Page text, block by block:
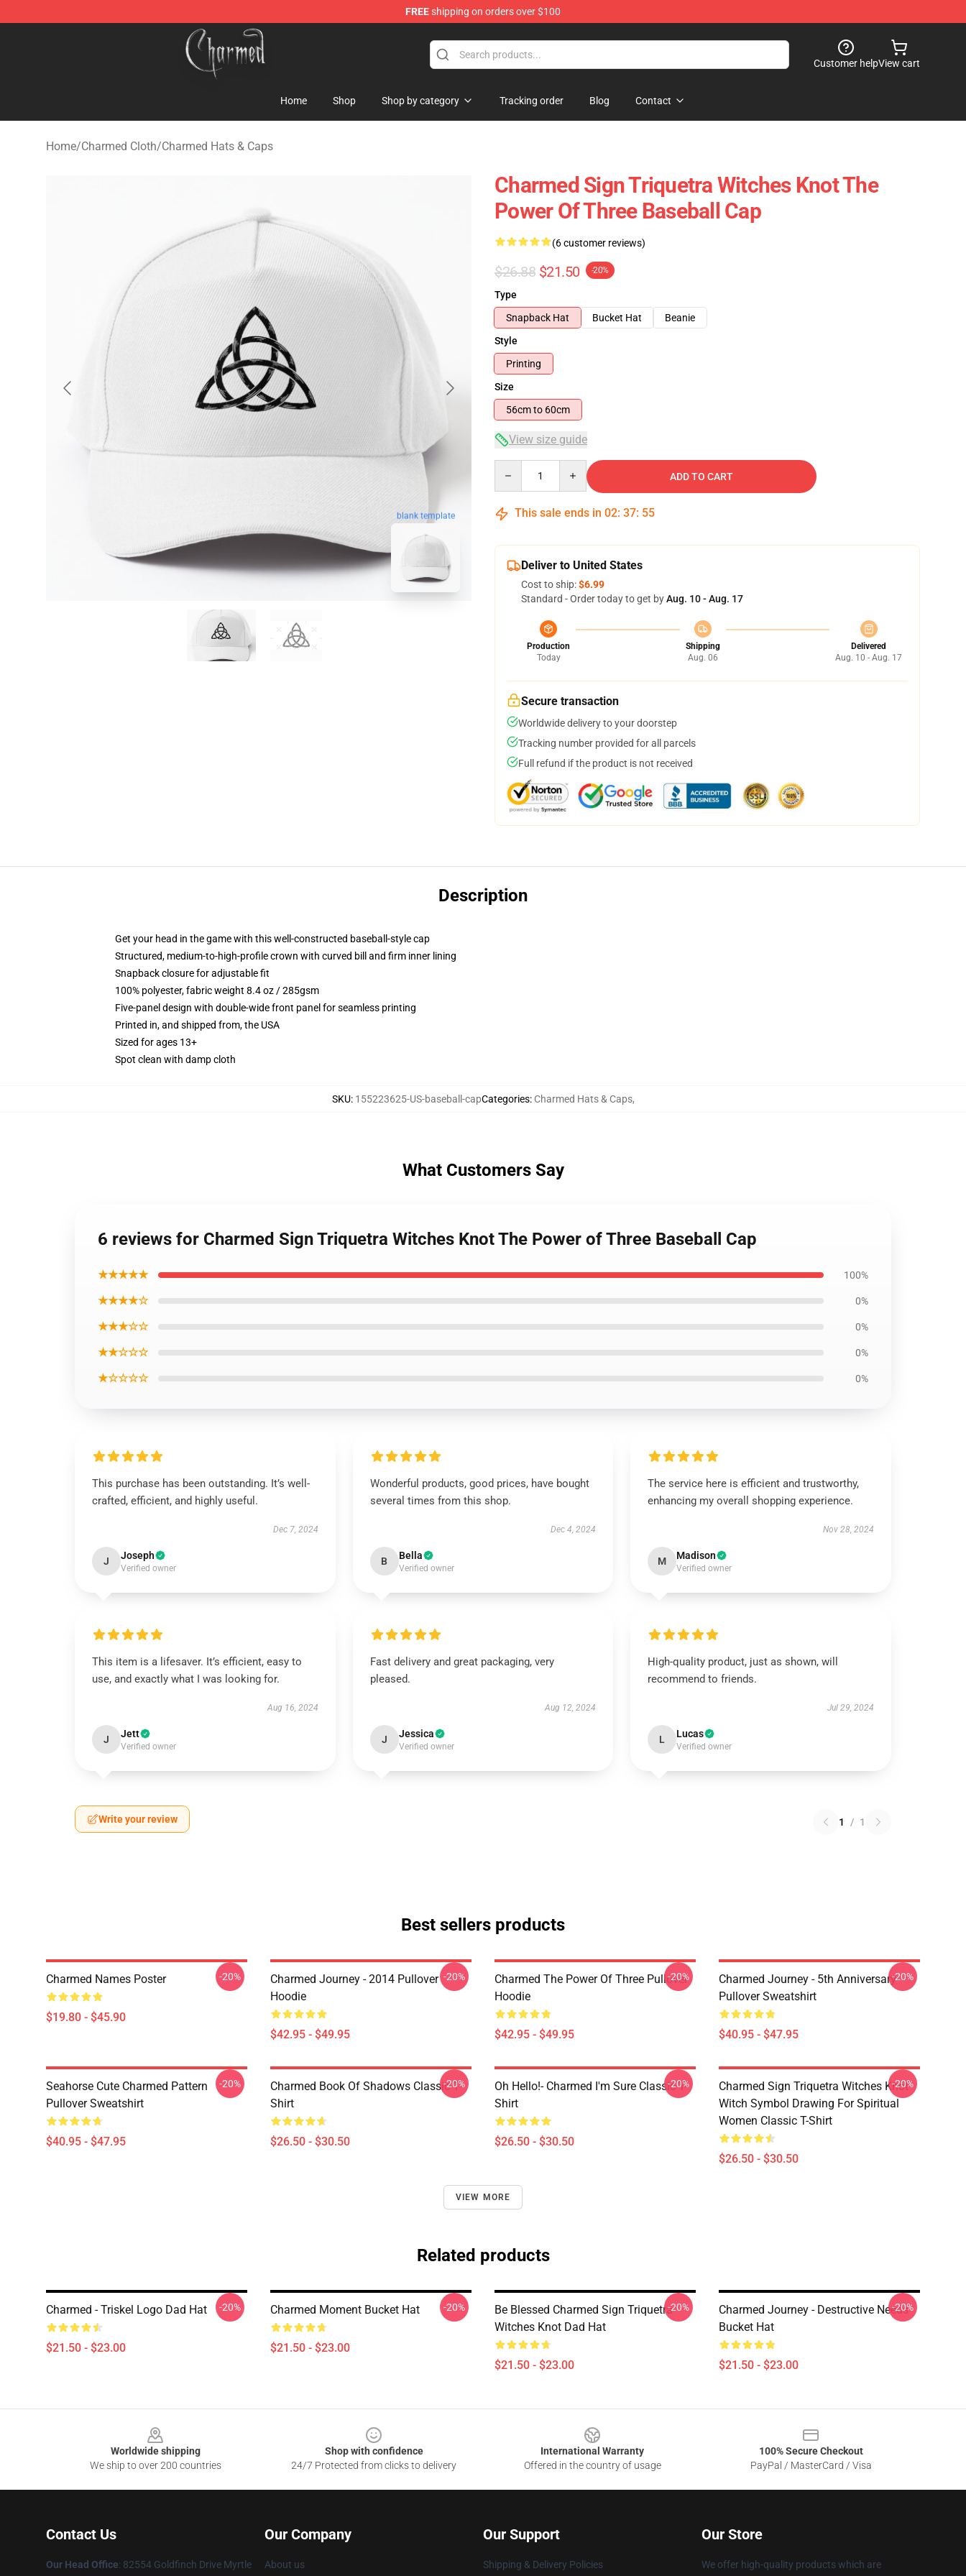
FREEshipping on orders over $100
Charmed Store - Official Charmed Merchandise Shop
Customer helpView cart
Home Shop Shop by category Tracking order Blog Contact
Home/Charmed Cloth/Charmed Hats & Caps
blank template
Charmed Sign Triquetra Witches Knot The
Power Of Three Baseball Cap
(6 customer reviews)
$26.88 $21.50 -20%
Type
Snapback Hat
Bucket Hat
Beanie
Style
Printing
Size
56cm to 60cm
View size guide
ADD TO CART
This sale ends in 02: 37: 54
Deliver to United States
Cost to ship:$6.99
Standard - Order today to get byAug. 10 - Aug. 17
Production
Today
Shipping
Aug. 06
Delivered
Aug. 10 - Aug. 17
Secure transaction
Worldwide delivery to your doorstep
Tracking number provided for all parcels
Full refund if the product is not received
Description
Get your head in the game with this well-constructed baseball-style cap
Structured, medium-to-high-profile crown with curved bill and firm inner lining
Snapback closure for adjustable fit
100% polyester, fabric weight 8.4 oz / 285gsm
Five-panel design with double-wide front panel for seamless printing
Printed in, and shipped from, the USA
Sized for ages 13+
Spot clean with damp cloth
SKU: 155223625-US-baseball-capCategories: Charmed Hats & Caps,
What Customers Say
6 reviews for Charmed Sign Triquetra Witches Knot The Power of Three Baseball Cap
★★★★★ 100%
★★★★☆ 0%
★★★☆☆ 0%
★★☆☆☆ 0%
★☆☆☆☆ 0%
This purchase has been outstanding. It’s well-
crafted, efficient, and highly useful.
Dec 7, 2024
J Joseph
Verified owner
Wonderful products, good prices, have bought
several times from this shop.
Dec 4, 2024
B Bella
Verified owner
The service here is efficient and trustworthy,
enhancing my overall shopping experience.
Nov 28, 2024
M Madison
Verified owner
This item is a lifesaver. It’s efficient, easy to
use, and exactly what I was looking for.
Aug 16, 2024
J Jett
Verified owner
Fast delivery and great packaging, very
pleased.
Aug 12, 2024
J Jessica
Verified owner
High-quality product, just as shown, will
recommend to friends.
Jul 29, 2024
L Lucas
Verified owner
Write your review 1 / 1
Best sellers products
Charmed Names Poster
$19.80 - $45.90
-20%
Charmed Journey - 2014 Pullover
Hoodie
$42.95 - $49.95
-20%
Charmed The Power Of Three Pullover
Hoodie
$42.95 - $49.95
-20%
Charmed Journey - 5th Anniversary
Pullover Sweatshirt
$40.95 - $47.95
-20%
Seahorse Cute Charmed Pattern
Pullover Sweatshirt
$40.95 - $47.95
-20%
Charmed Book Of Shadows Classic T-
Shirt
$26.50 - $30.50
-20%
Oh Hello!- Charmed I'm Sure Classic T-
Shirt
$26.50 - $30.50
-20%
Charmed Sign Triquetra Witches Knot
Witch Symbol Drawing For Spiritual
Women Classic T-Shirt
$26.50 - $30.50
-20%
VIEW MORE
Related products
Charmed - Triskel Logo Dad Hat
$21.50 - $23.00
-20% Charmed Moment Bucket Hat
$21.50 - $23.00
-20%
Be Blessed Charmed Sign Triquetra
Witches Knot Dad Hat
$21.50 - $23.00
-20%
Charmed Journey - Destructive Needs
Bucket Hat
$21.50 - $23.00
-20%
Worldwide shipping
We ship to over 200 countries
Shop with confidence
24/7 Protected from clicks to delivery
International Warranty
Offered in the country of usage
100% Secure Checkout
PayPal / MasterCard / Visa
Contact Us
Our Head Office: 82554 Goldfinch Drive Myrtle
Our Company
About us
Our Support
Shipping & Delivery Policies
Our Store
We offer high-quality products which are